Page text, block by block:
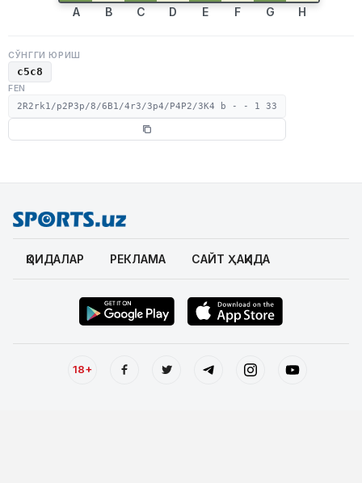
A B C D E F G H
СЎНГГИ ЮРИШ
c5c8
FEN
2R2rk1/p2P3p/8/6B1/4r3/3p4/P4P2/3K4 b - - 1 33
ҚОИДАЛАР РЕКЛАМА САЙТ ҲАҚИДА
18+